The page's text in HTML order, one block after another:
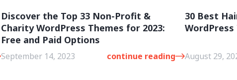
Discover the Top 33 Non-Profit &
Charity WordPress Themes for 2023:
Free and Paid Options
September 14, 2023 continue reading
30 Best
WordPress
August 29,